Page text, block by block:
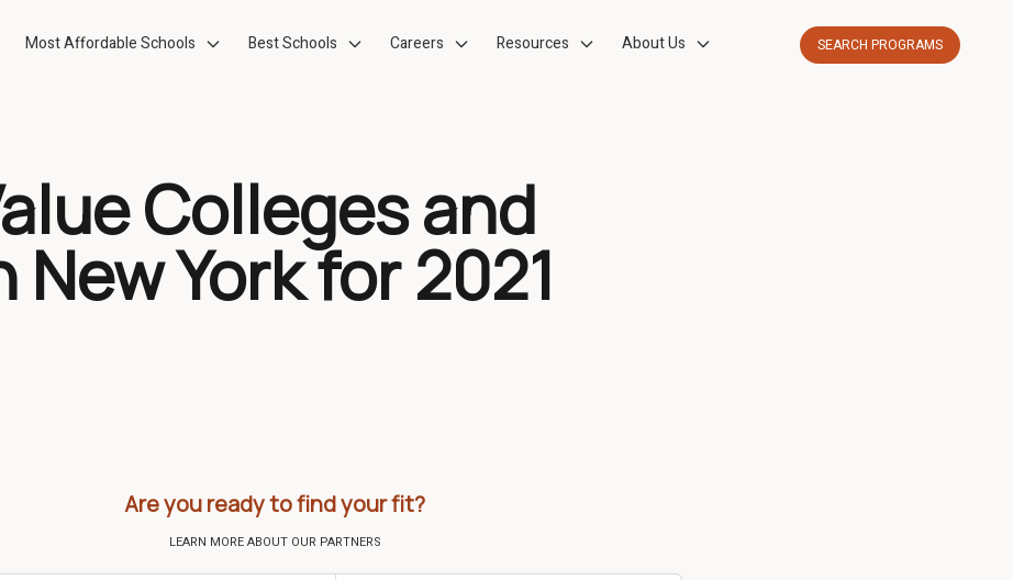
Most Affordable Schools Best Schools Careers Resources About Us SEARCH PROGRAMS
Colleges and
York for 2021
Are you ready to find your fit?